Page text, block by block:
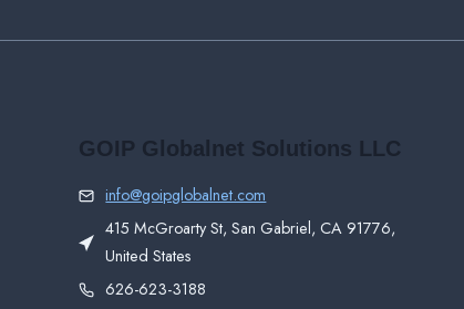
GOIP Globalnet Solutions LLC
info@goipglobalnet.com
415 McGroarty St, San Gabriel, CA 91776,
United States
626-623-3188